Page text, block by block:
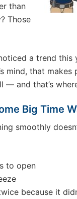
than
Those
a trend
mind, that
— and that’s
Big Time
smoothly
to open
because it